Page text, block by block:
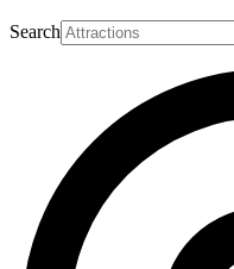
Search